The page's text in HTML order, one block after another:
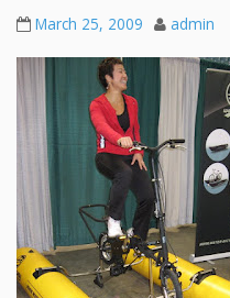
March 25, 2009 admin